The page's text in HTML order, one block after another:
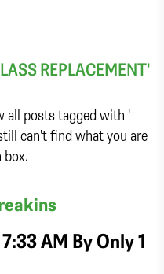
REPLACEMENT'
all posts tagged with '
can't find what you are
AM ByOnly 1